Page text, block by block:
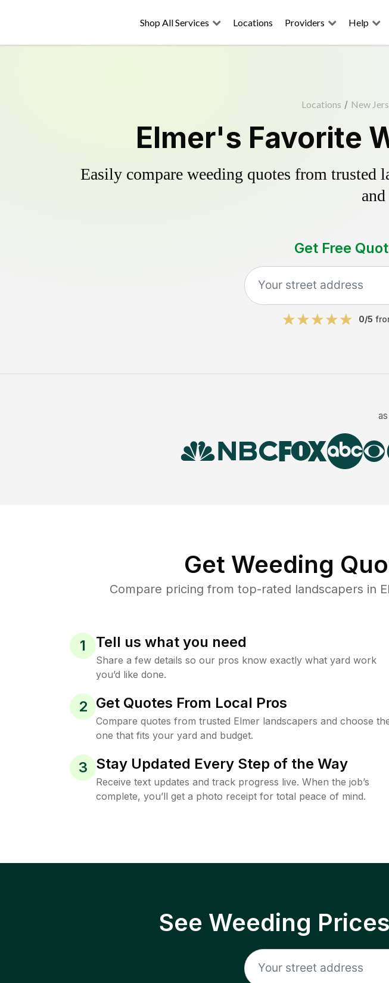
Shop All Services Locations Providers Help
Locations / New
Elmer's Favorite
Easily compare weeding quotes from trusted
Get Free
0/5
Get Weeding
Compare pricing from top-rated landscapers in
1 Tell us what you need
Share a few details so our pros know exactly what yard work
you’d like done.
2 Get Quotes From Local Pros
Compare quotes from trusted Elmer landscapers and choose
one that fits your yard and budget.
3 Stay Updated Every Step of the Way
Receive text updates and track progress live. When the job’s
complete, you’ll get a photo receipt for total peace of mind.
See Weeding